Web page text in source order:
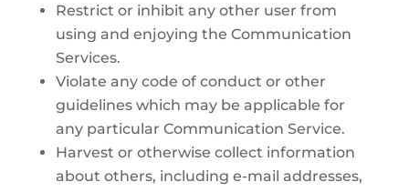
Restrict or inhibit any other user from
using and enjoying the Communication
Services.
Violate any code of conduct or other
guidelines which may be applicable for
any particular Communication Service.
Harvest or otherwise collect information
about others, including e-mail addresses,